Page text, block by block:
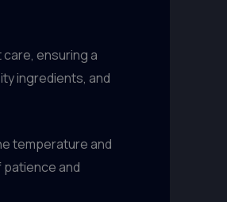
ensuring a
ingredients, and
temperature and
patience and